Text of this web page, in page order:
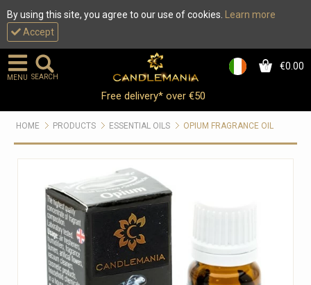
By using this site, you agree to our use of cookies.
Learn more
Accept
0 €0.00
MENU SEARCH
Free delivery* over €50
HOME PRODUCTS ESSENTIAL OILS OPIUM FRAGRANCE OIL